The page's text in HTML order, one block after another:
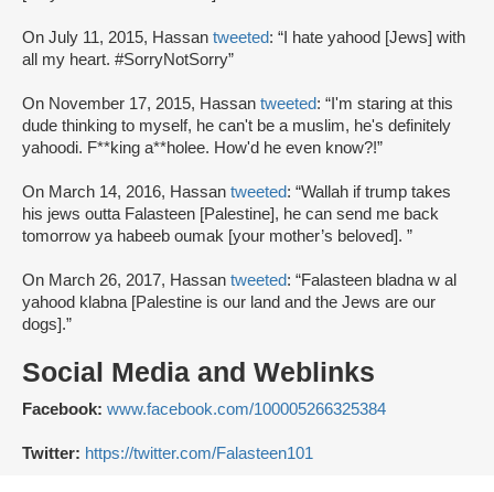
On July 11, 2015, Hassan tweeted: “I hate yahood [Jews] with
all my heart. #SorryNotSorry”
On November 17, 2015, Hassan tweeted: “I'm staring at this
dude thinking to myself, he can't be a muslim, he's definitely
yahoodi. F**king a**holee. How'd he even know?!”
On March 14, 2016, Hassan tweeted: “Wallah if trump takes
his jews outta Falasteen [Palestine], he can send me back
tomorrow ya habeeb oumak [your mother’s beloved]. ”
On March 26, 2017, Hassan tweeted: “Falasteen bladna w al
yahood klabna [Palestine is our land and the Jews are our
dogs].”
Social Media and Weblinks
Facebook: www.facebook.com/100005266325384
Twitter: https://twitter.com/Falasteen101